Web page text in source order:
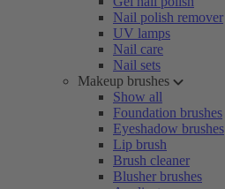
Nail polish remover
UV lamps
Nail care
Nail sets
Makeup brushes
Show all
Foundation brushes
Eyeshadow brushes
Lip brush
Brush cleaner
Blusher brushes